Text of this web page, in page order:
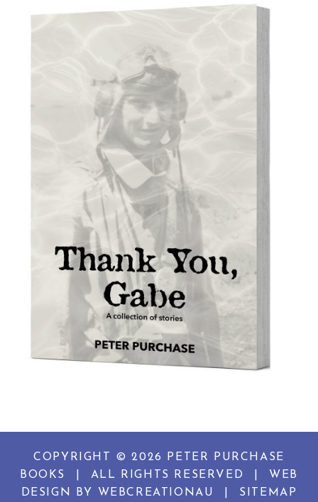
COPYRIGHT © 2026 PETER PURCHASE
BOOKS
ALL RIGHTS RESERVED
WEB
DESIGN BY WEBCREATIONAU SITEMAP